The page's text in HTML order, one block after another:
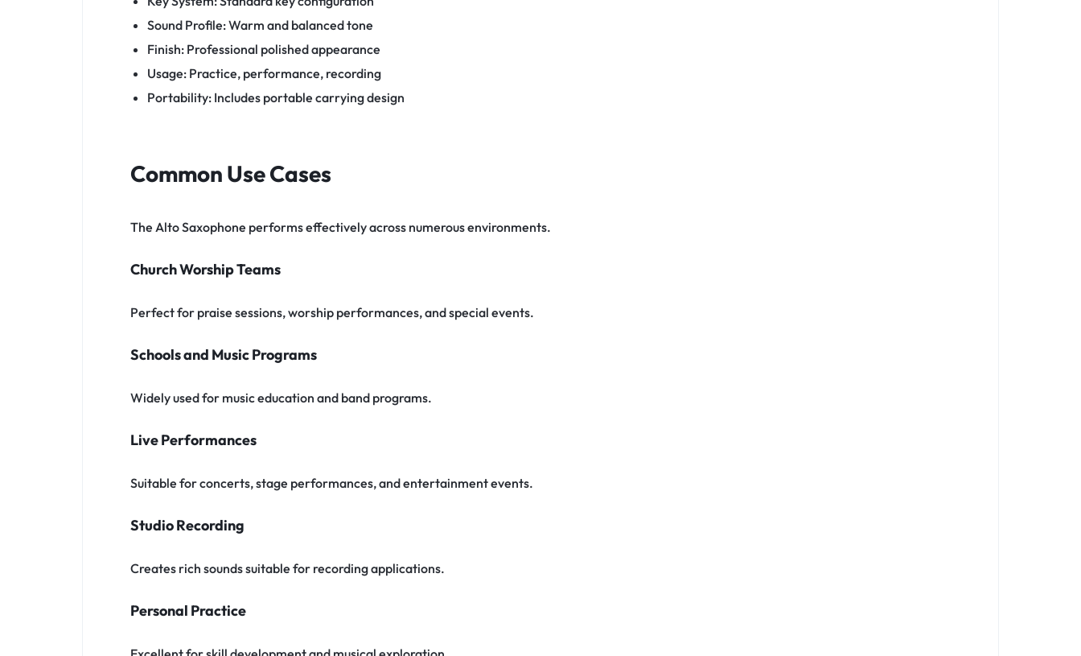
Sound Profile: Warm and balanced tone
Finish: Professional polished appearance
Usage: Practice, performance, recording
Portability: Includes portable carrying design
Common Use Cases
The Alto Saxophone performs effectively across numerous environments.
Church Worship Teams
Perfect for praise sessions, worship performances, and special events.
Schools and Music Programs
Widely used for music education and band programs.
Live Performances
Suitable for concerts, stage performances, and entertainment events.
Studio Recording
Creates rich sounds suitable for recording applications.
Personal Practice